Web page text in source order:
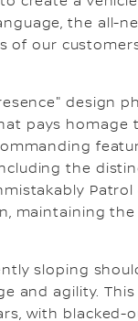
the all-
of our
design
pays
the
Patrol
maintaining
sloping
and agility.
with blacked-